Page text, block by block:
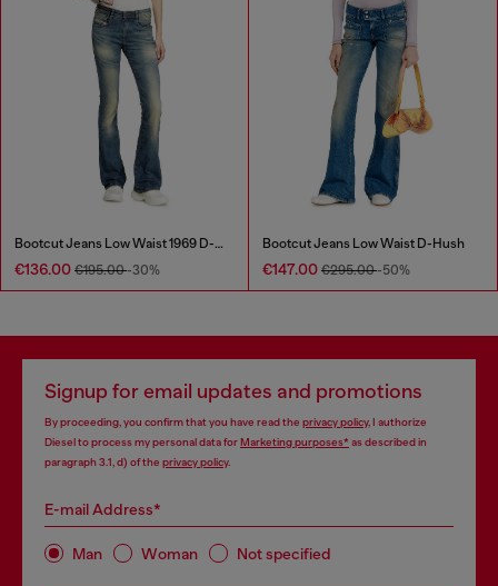
Bootcut Jeans Low Waist 1969 D-Ebbey
€136.00 €195.00-30%
Bootcut Jeans Low Waist D-Hush
€147.00 €295.00-50%
Signup for email updates and promotions
By proceeding, you confirm that you have read the privacy policy, I authorize
Diesel to process my personal data forMarketing purposes*as described in
paragraph 3.1, d) of the privacy policy.
E-mail Address*
Man Woman Not specified